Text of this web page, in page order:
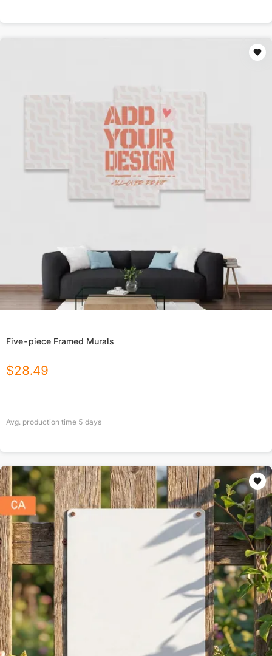
Five-piece Framed Murals
$28.49
Avg. production time 5 days